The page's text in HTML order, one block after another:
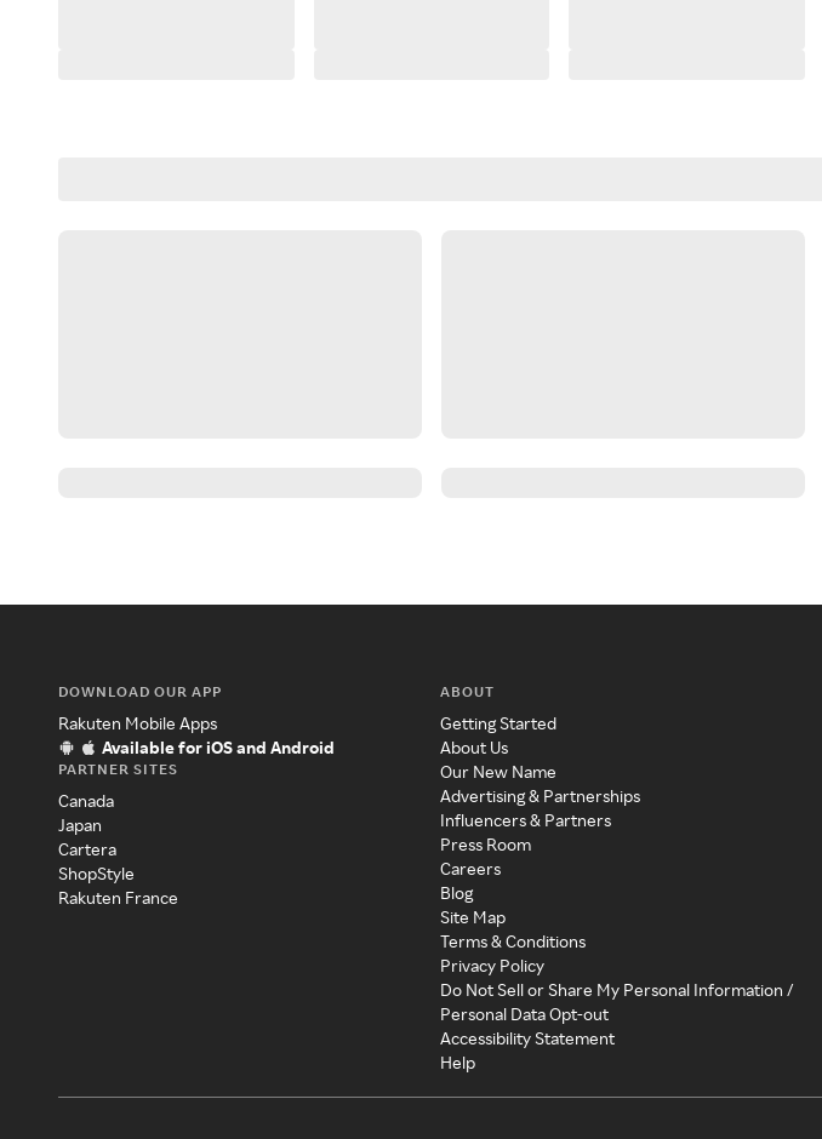
DOWNLOAD OUR APP
Rakuten Mobile Apps
Available for iOS and Android
PARTNER SITES
Canada
Japan
Cartera
ShopStyle
Rakuten France
ABOUT
Getting Started
About Us
Our New Name
Advertising & Partnerships
Influencers & Partners
Press Room
Careers
Blog
Site Map
Terms & Conditions
Privacy Policy
Do Not Sell or Share My Personal Information /
Personal Data Opt-out
Accessibility Statement
Help